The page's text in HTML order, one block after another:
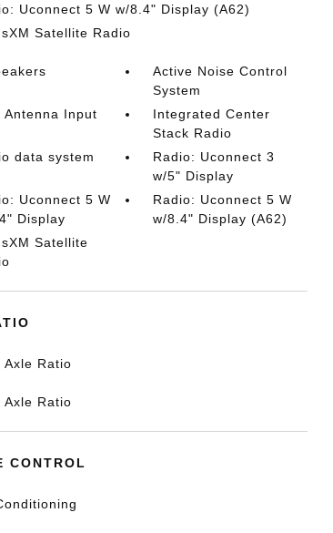
Uconnect 5 W w/8.4" Display (A62)
Satellite Radio
Active Noise Control
System
Antenna Input
Integrated Center
Stack Radio
data system
Radio: Uconnect 3
w/5" Display
Uconnect 5 W
Display
Radio: Uconnect 5 W
w/8.4" Display (A62)
Satellite
Axle Ratio
Axle Ratio
CONTROL